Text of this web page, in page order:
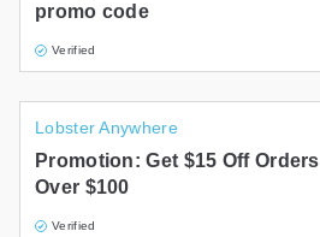
promo code
Verified
Lobster Anywhere
Promotion: Get $15 Off Orders
Over $100
Verified